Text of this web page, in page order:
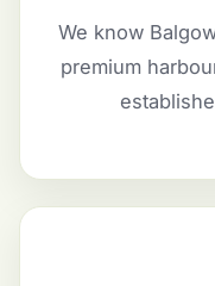
We know
premium